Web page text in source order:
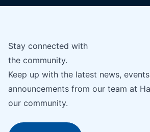
Stay connected with
the community.
Keep up with the latest news,
announcements from our team at
our community.